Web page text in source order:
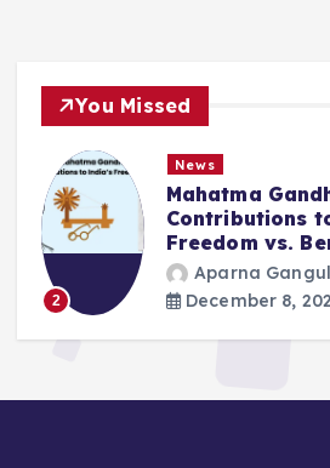
You Missed
Gandhi: His Positive
to India’s
vs. Bengal Files
Ganguly
8, 2025
1051 views 3